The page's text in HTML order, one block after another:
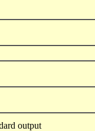
output